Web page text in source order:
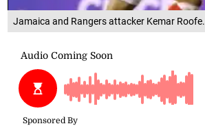
Jamaica and Rangers attacker Kemar Roofe.